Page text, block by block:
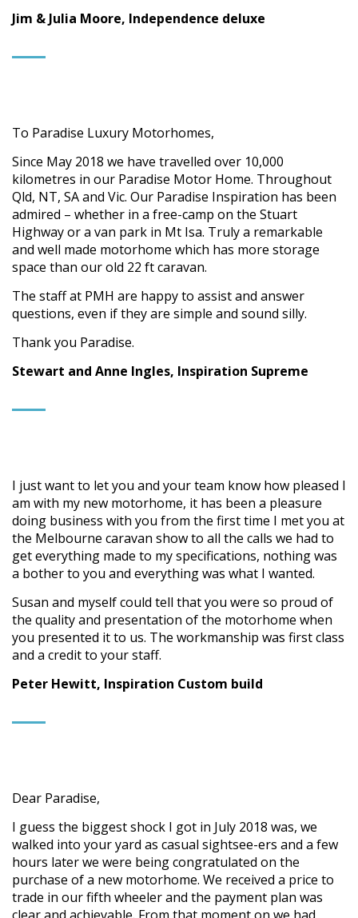
Jim & Julia Moore, Independence deluxe
To Paradise Luxury Motorhomes,
Since May 2018 we have travelled over 10,000
kilometres in our Paradise Motor Home. Throughout
Qld, NT, SA and Vic. Our Paradise Inspiration has been
admired – whether in a free-camp on the Stuart
Highway or a van park in Mt Isa. Truly a remarkable
and well made motorhome which has more storage
space than our old 22 ft caravan.
The staff at PMH are happy to assist and answer
questions, even if they are simple and sound silly.
Thank you Paradise.
Stewart and Anne Ingles, Inspiration Supreme
I just want to let you and your team know how pleased I
am with my new motorhome, it has been a pleasure
doing business with you from the first time I met you at
the Melbourne caravan show to all the calls we had to
get everything made to my specifications, nothing was
a bother to you and everything was what I wanted.
Susan and myself could tell that you were so proud of
the quality and presentation of the motorhome when
you presented it to us. The workmanship was first class
and a credit to your staff.
Peter Hewitt, Inspiration Custom build
Dear Paradise,
I guess the biggest shock I got in July 2018 was, we
walked into your yard as casual sightsee-ers and a few
hours later we were being congratulated on the
purchase of a new motorhome. We received a price to
trade in our fifth wheeler and the payment plan was